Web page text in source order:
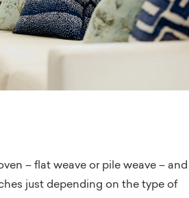
– flat weave or pile weave – and
just depending on the type of